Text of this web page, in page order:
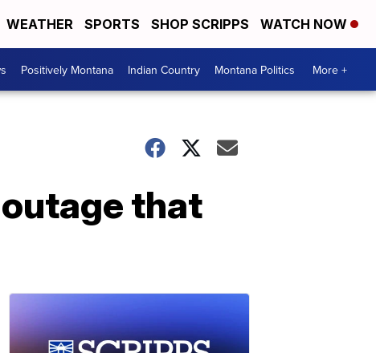
WEATHER SPORTS SHOP SCRIPPS WATCH NOW
Positively Montana Indian Country Montana Politics More +
that